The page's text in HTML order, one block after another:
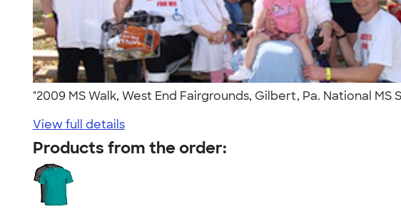
"2009 MS Walk, West End Fairgrounds, Gilbert, Pa. National
View full details
Products from the order: